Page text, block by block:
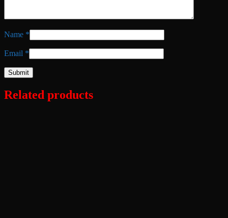
Name *
Email *
Related products